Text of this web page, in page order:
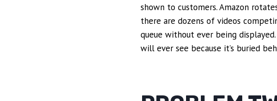
shown to customers. Amazon
there are dozens of videos
queue without ever being
will ever see because it’s buried